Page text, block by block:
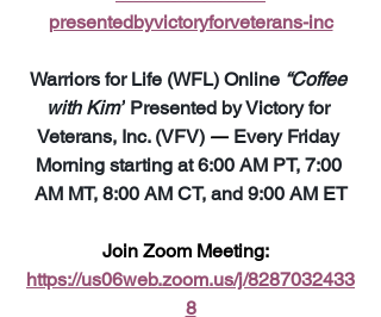
presentedbyvictoryforveterans-inc
Warriors for Life (WFL) Online “Coffee
with Kim” Presented by Victory for
Veterans, Inc. (VFV) — Every Friday
Morning starting at 6:00 AM PT, 7:00
AM MT, 8:00 AM CT, and 9:00 AM ET
Join Zoom Meeting:
https://us06web.zoom.us/j/8287032433
8